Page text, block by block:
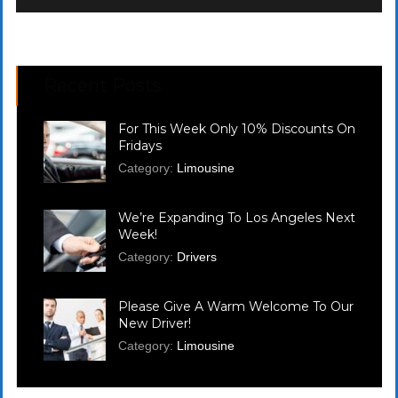
For This Week Only 10% Discounts On
Fridays
Category: Limousine
We’re Expanding To Los Angeles Next
Week!
Category: Drivers
Please Give A Warm Welcome To Our
New Driver!
Category: Limousine